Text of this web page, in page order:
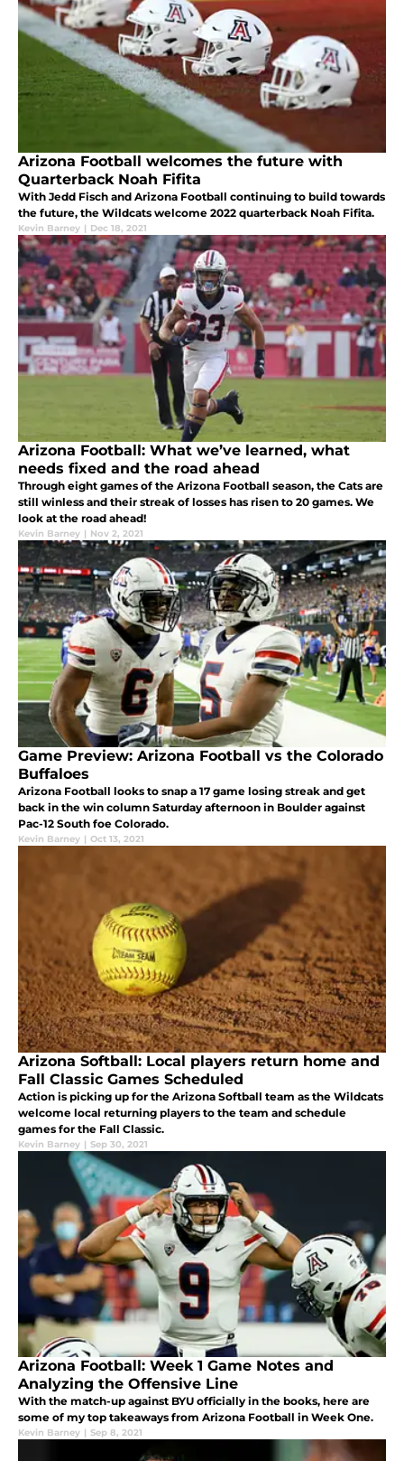
Arizona Football welcomes the future with
Quarterback Noah Fifita
With Jedd Fisch and Arizona Football continuing to build towards
the future, the Wildcats welcome 2022 quarterback Noah Fifita.
Kevin Barney | Dec 18, 2021
Arizona Football: What we’ve learned, what
needs fixed and the road ahead
Through eight games of the Arizona Football season, the Cats are
still winless and their streak of losses has risen to 20 games. We
look at the road ahead!
Kevin Barney | Nov 2, 2021
Game Preview: Arizona Football vs the Colorado
Buffaloes
Arizona Football looks to snap a 17 game losing streak and get
back in the win column Saturday afternoon in Boulder against
Pac-12 South foe Colorado.
Kevin Barney | Oct 13, 2021
Arizona Softball: Local players return home and
Fall Classic Games Scheduled
Action is picking up for the Arizona Softball team as the Wildcats
welcome local returning players to the team and schedule
games for the Fall Classic.
Kevin Barney | Sep 30, 2021
Arizona Football: Week 1 Game Notes and
Analyzing the Offensive Line
With the match-up against BYU officially in the books, here are
some of my top takeaways from Arizona Football in Week One.
Kevin Barney | Sep 8, 2021